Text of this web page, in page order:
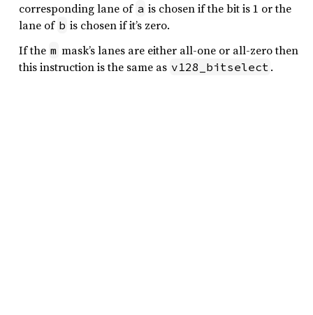
corresponding lane of a is chosen if the bit is 1 or the
lane of b is chosen if it’s zero.
If the m mask’s lanes are either all-one or all-zero then
this instruction is the same as v128_bitselect .